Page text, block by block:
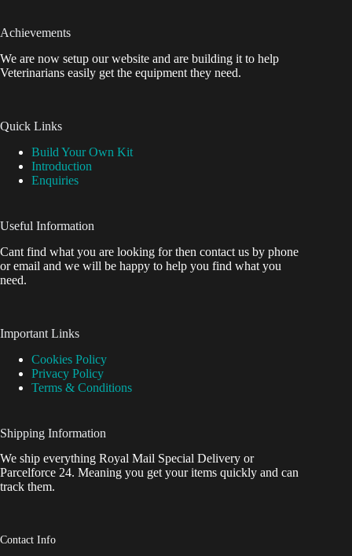
Achievements
We are now setup our website and are building it to help
Veterinarians easily get the equipment they need.
Quick Links
Build Your Own Kit
Introduction
Enquiries
Useful Information
Cant find what you are looking for then contact us by phone
or email and we will be happy to help you find what you
need.
Important Links
Cookies Policy
Privacy Policy
Terms & Conditions
Shipping Information
We ship everything Royal Mail Special Delivery or
Parcelforce 24. Meaning you get your items quickly and can
track them.
Contact Info